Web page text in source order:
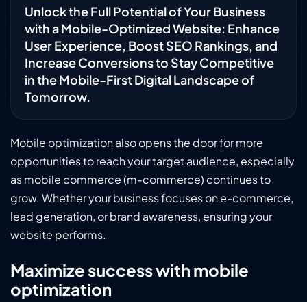
Unlock the Full Potential of Your Business
with a Mobile-Optimized Website: Enhance
User Experience, Boost SEO Rankings, and
Increase Conversions to Stay Competitive
in the Mobile-First Digital Landscape of
Tomorrow.
Mobile optimization also opens the door for more
opportunities to reach your target audience, especially
as mobile commerce (m-commerce) continues to
grow. Whether your business focuses on e-commerce,
lead generation, or brand awareness, ensuring your
website performs.
Maximize success with mobile
optimization